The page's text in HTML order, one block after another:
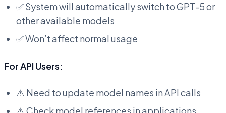
✅ System will automatically switch to GPT-5 or
other available models
✅ Won’t affect normal usage
For API Users:
⚠️ Need to update model names in API calls
⚠️ Check model references in applications